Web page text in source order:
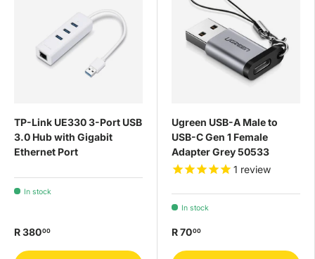
TP-Link UE330 3-Port USB
3.0 Hub with Gigabit
Ethernet Port
In stock
R 38000
Ugreen USB-A Male to
USB-C Gen 1 Female
Adapter Grey 50533
1 review
In stock
R 7000